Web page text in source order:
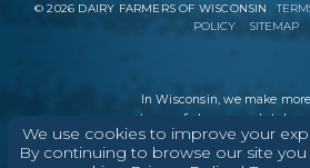
We use cookies to improve your
By continuing to browse our site
©2026 DAIRY FARMERS OF WISCONSIN
POLICY
SITEMAP
In Wisconsin, we make
types of cheese
, and styles
than anywhere else in the
believe in tradition,